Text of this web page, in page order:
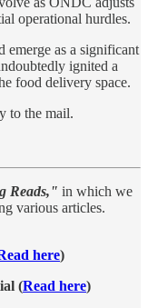
operational hurdles.
emerge as a significant
ignited a
food delivery space.
to the mail.
Reads," in which we
various articles.
here)
(Read here)